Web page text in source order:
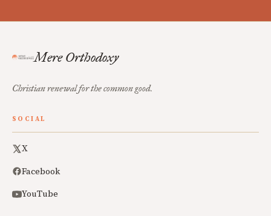
Mere Orthodoxy
Christian renewal for the common good.
SOCIAL
X
Facebook
YouTube